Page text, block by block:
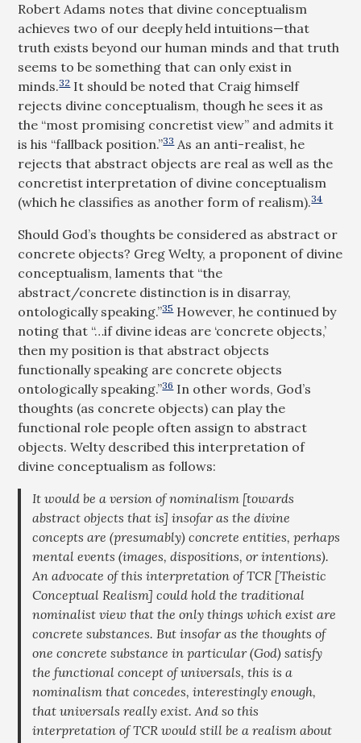
Robert Adams notes that divine conceptualism
achieves two of our deeply held intuitions—that
truth exists beyond our human minds and that truth
seems to be something that can only exist in
minds.32It should be noted that Craig himself
rejects divine conceptualism, though he sees it as
the “most promising concretist view” and admits it
is his “fallback position.”33As an anti-realist, he
rejects that abstract objects are real as well as the
concretist interpretation of divine conceptualism
(which he classifies as another form of realism).34
Should God’s thoughts be considered as abstract or
concrete objects? Greg Welty, a proponent of divine
conceptualism, laments that “the
abstract/concrete distinction is in disarray,
ontologically speaking.”35However, he continued by
noting that “…if divine ideas are ‘concrete objects,’
then my position is that abstract objects
functionally speaking are concrete objects
ontologically speaking.”36In other words, God’s
thoughts (as concrete objects) can play the
functional role people often assign to abstract
objects. Welty described this interpretation of
divine conceptualism as follows:
It would be a version of nominalism [towards
abstract objects that is] insofar as the divine
concepts are (presumably) concrete entities, perhaps
mental events (images, dispositions, or intentions).
An advocate of this interpretation of TCR [Theistic
Conceptual Realism] could hold the traditional
nominalist view that the only things which exist are
concrete substances. But insofar as the thoughts of
one concrete substance in particular (God) satisfy
the functional concept of universals, this is a
nominalism that concedes, interestingly enough,
that universals really exist. And so this
interpretation of TCR would still be a realism about